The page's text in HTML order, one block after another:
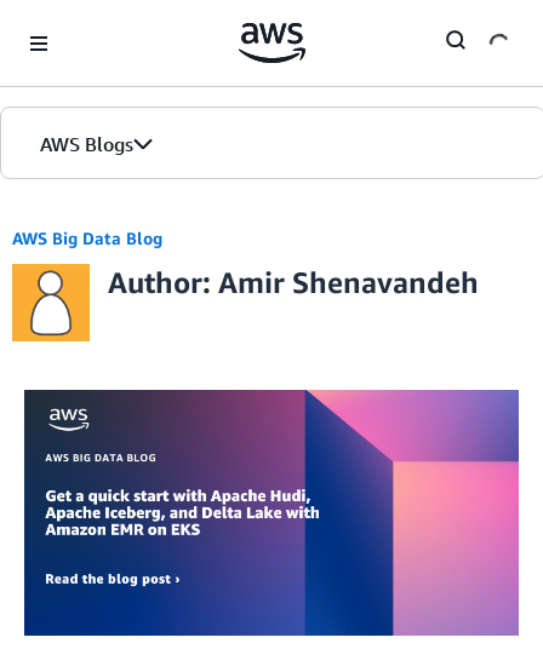
AWS Blogs
AWS Big Data Blog
Author: Amir Shenavandeh